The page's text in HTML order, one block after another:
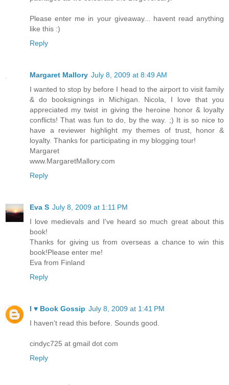
Please enter me in your giveaway... havent read anything
like this :)
Reply
Margaret Mallory July 8, 2009 at 8:49 AM
I wanted to stop by before I head to the airport to visit family
& do booksignings in Michigan. Nicola, I love that you
appreciated my twist in giving the heroine honor & loyalty
conflicts! That was fun to do, by the way. ;) It is so nice to
have a reviewer highlight my themes of trust, honor &
loyalty. Thanks for participating in my blogging tour!
Margaret
www.MargaretMallory.com
Reply
Eva S July 8, 2009 at 1:11 PM
I love medievals and I've heard so much great about this
book!
Thanks for giving us from overseas a chance to win this
book!Please enter me!
Eva from Finland
Reply
I ♥ Book Gossip July 8, 2009 at 1:41 PM
I haven't read this before. Sounds good.
cindyc725 at gmail dot com
Reply